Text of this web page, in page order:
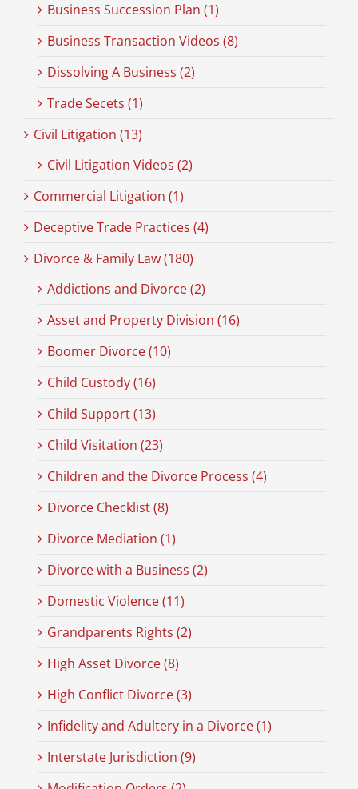
Business Succession Plan (1)
Business Transaction Videos (8)
Dissolving A Business (2)
Trade Secets (1)
Civil Litigation (13)
Civil Litigation Videos (2)
Commercial Litigation (1)
Deceptive Trade Practices (4)
Divorce & Family Law (180)
Addictions and Divorce (2)
Asset and Property Division (16)
Boomer Divorce (10)
Child Custody (16)
Child Support (13)
Child Visitation (23)
Children and the Divorce Process (4)
Divorce Checklist (8)
Divorce Mediation (1)
Divorce with a Business (2)
Domestic Violence (11)
Grandparents Rights (2)
High Asset Divorce (8)
High Conflict Divorce (3)
Infidelity and Adultery in a Divorce (1)
Interstate Jurisdiction (9)